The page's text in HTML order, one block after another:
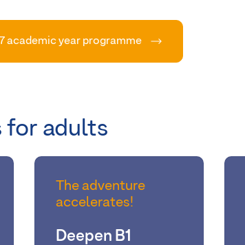
academic year programme
for adults
The adventure
accelerates!
Deepen B1